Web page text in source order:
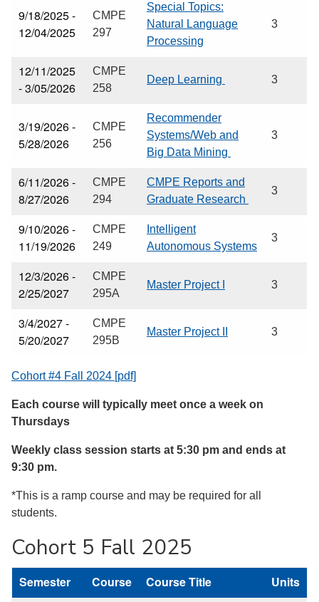
9/18/2025 -
12/04/2025
CMPE
297
Special Topics:
Natural Language
Processing
3
12/11/2025
- 3/05/2026
CMPE
258
Deep Learning 3
3/19/2026 -
5/28/2026
CMPE
256
Recommender
Systems/Web and
Big Data Mining
3
6/11/2026 -
8/27/2026
CMPE
294
CMPE Reports and
Graduate Research
3
9/10/2026 -
11/19/2026
CMPE
249
Intelligent
Autonomous Systems
3
12/3/2026 -
2/25/2027
CMPE
295A
Master Project I 3
3/4/2027 -
5/20/2027
CMPE
295B
Master Project II 3
Cohort #4 Fall 2024 [pdf]
Each course will typically meet once a week on
Thursdays
Weekly class session starts at 5:30 pm and ends at
9:30 pm.
*This is a ramp course and may be required for all
students.
Cohort 5 Fall 2025
Semester Course Course Title Units